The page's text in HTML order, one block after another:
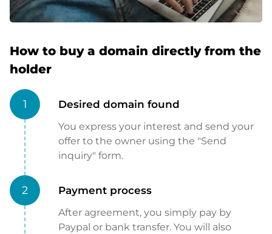
How to buy a domain directly from the
holder
1 Desired domain found
You express your interest and send your
offer to the owner using the "Send
inquiry" form.
2 Payment process
After agreement, you simply pay by
Paypal or bank transfer. You will also